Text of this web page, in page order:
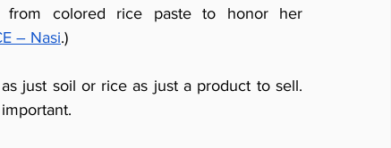
from colored rice paste to honor her
– Nasi.)
just soil or rice as just a product to sell.